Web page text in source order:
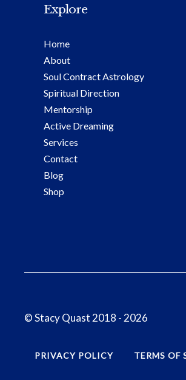
Explore
Home
About
Soul Contract Astrology
Spiritual Direction
Mentorship
Active Dreaming
Services
Contact
Blog
Shop
© Stacy Quast 2018 - 2026
PRIVACY POLICY TERMS OF